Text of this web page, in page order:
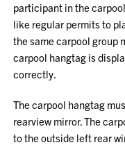
participant in the
like regular permits to
the same carpool group
carpool hangtag is
correctly.
The carpool hangtag
rearview mirror. The
to the outside left rear